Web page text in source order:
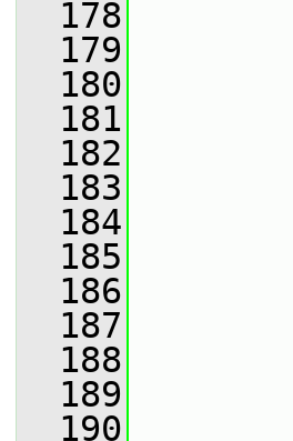
  178
  179
  180
  181
  182
  183
  184
  185
  186
  187
  188
  189
  190